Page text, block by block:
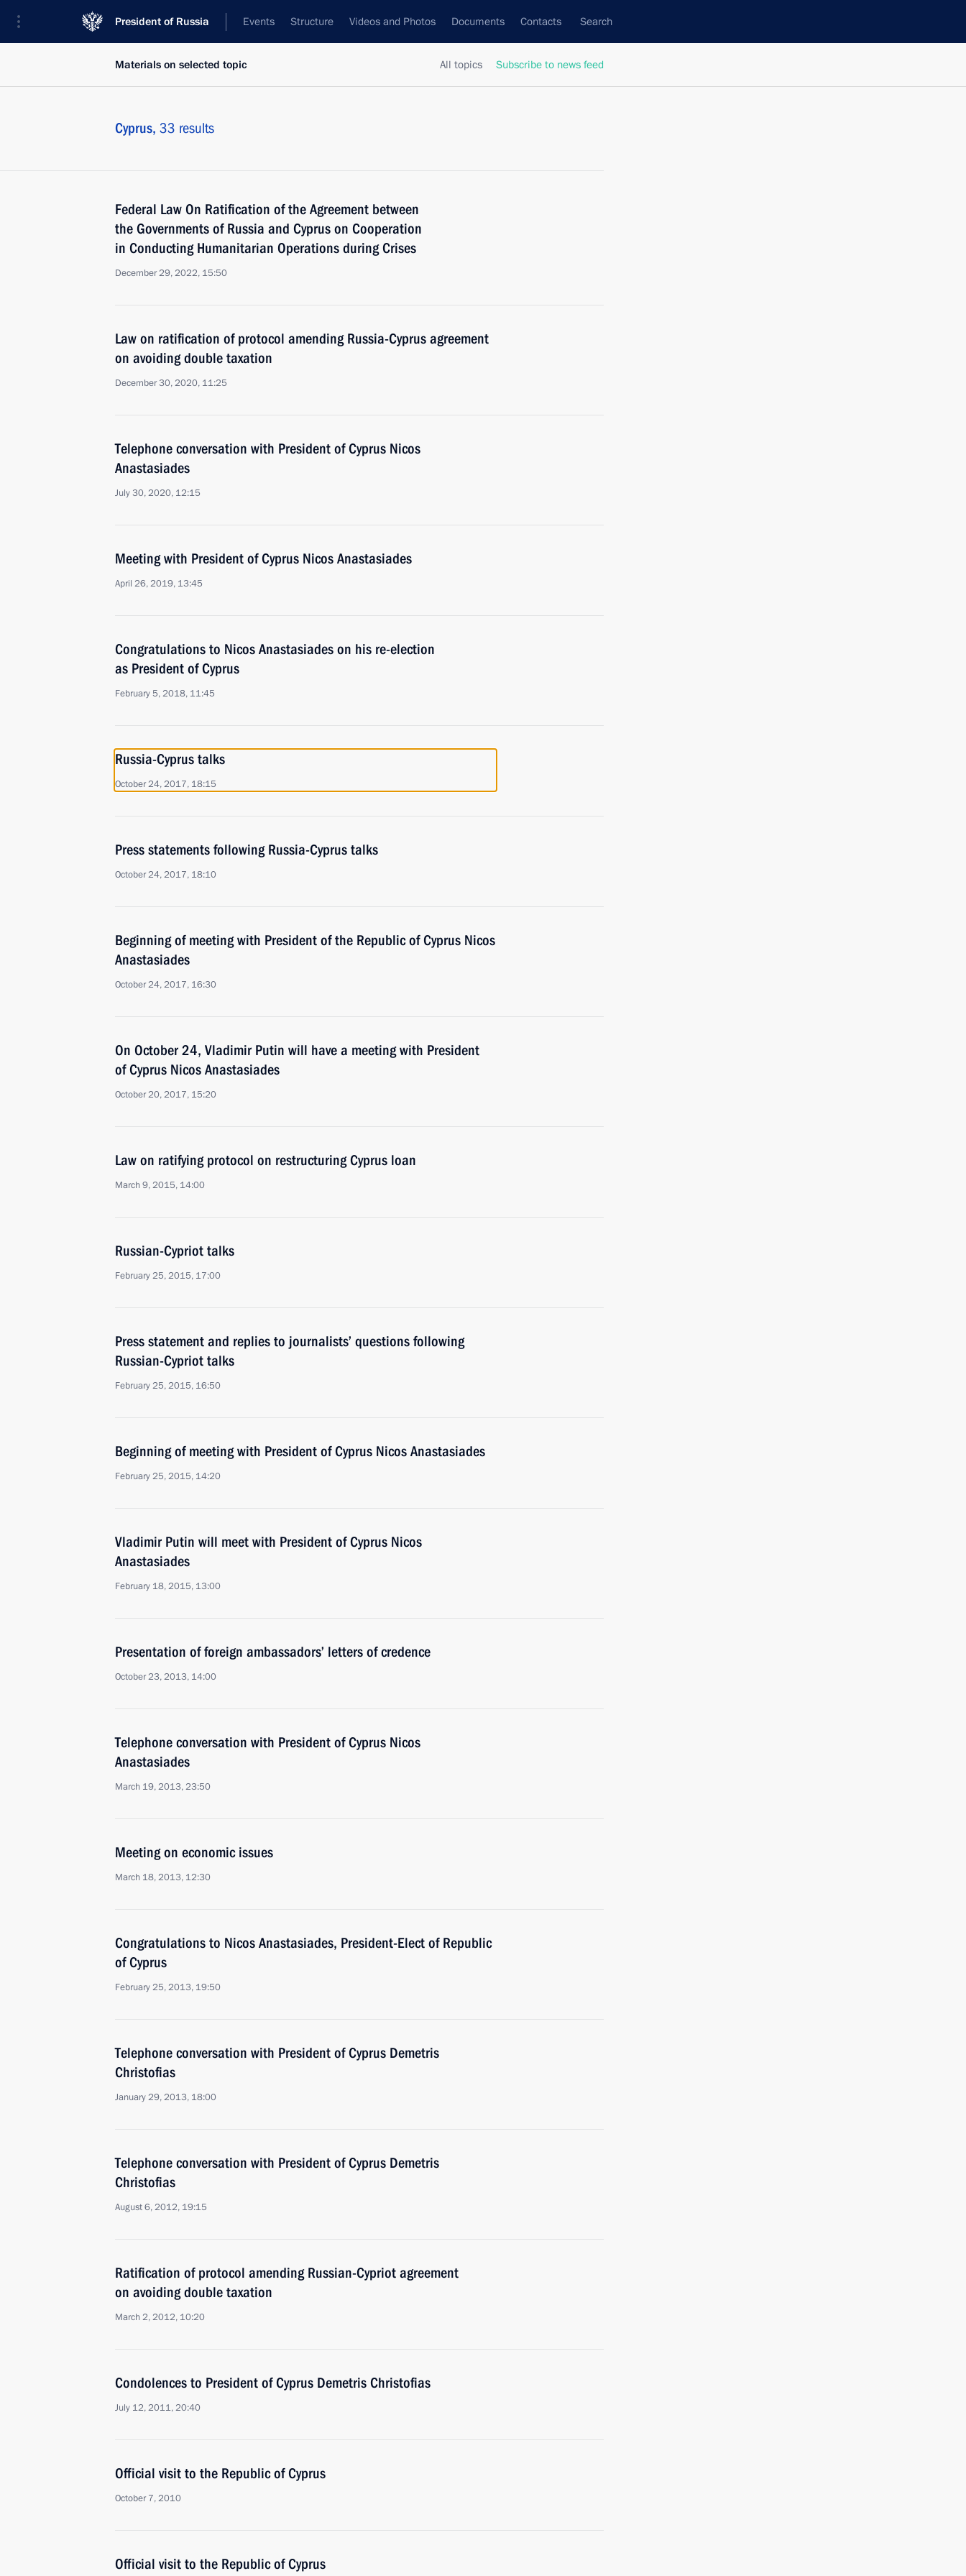
President of Russia Events Structure Videos and Photos Documents Contacts Search
All topics Subscribe to news feed
Materials on selected topic
Cyprus, 33 results
Federal Law On Ratification of the Agreement between
the Governments of Russia and Cyprus on Cooperation
in Conducting Humanitarian Operations during Crises
December 29, 2022, 15:50
Law on ratification of protocol amending Russia-Cyprus agreement
on avoiding double taxation
December 30, 2020, 11:25
Telephone conversation with President of Cyprus Nicos
Anastasiades
July 30, 2020, 12:15
Meeting with President of Cyprus Nicos Anastasiades
April 26, 2019, 13:45
Congratulations to Nicos Anastasiades on his re-election
as President of Cyprus
February 5, 2018, 11:45
Russia-Cyprus talks
October 24, 2017, 18:15
Press statements following Russia-Cyprus talks
October 24, 2017, 18:10
Beginning of meeting with President of the Republic of Cyprus Nicos
Anastasiades
October 24, 2017, 16:30
On October 24, Vladimir Putin will have a meeting with President
of Cyprus Nicos Anastasiades
October 20, 2017, 15:20
Law on ratifying protocol on restructuring Cyprus loan
March 9, 2015, 14:00
Russian-Cypriot talks
February 25, 2015, 17:00
Press statement and replies to journalists’ questions following
Russian-Cypriot talks
February 25, 2015, 16:50
Beginning of meeting with President of Cyprus Nicos Anastasiades
February 25, 2015, 14:20
Vladimir Putin will meet with President of Cyprus Nicos
Anastasiades
February 18, 2015, 13:00
Presentation of foreign ambassadors’ letters of credence
October 23, 2013, 14:00
Telephone conversation with President of Cyprus Nicos
Anastasiades
March 19, 2013, 23:50
Meeting on economic issues
March 18, 2013, 12:30
Congratulations to Nicos Anastasiades, President-Elect of Republic
of Cyprus
February 25, 2013, 19:50
Telephone conversation with President of Cyprus Demetris
Christofias
January 29, 2013, 18:00
Telephone conversation with President of Cyprus Demetris
Christofias
August 6, 2012, 19:15
Ratification of protocol amending Russian-Cypriot agreement
on avoiding double taxation
March 2, 2012, 10:20
Condolences to President of Cyprus Demetris Christofias
July 12, 2011, 20:40
Official visit to the Republic of Cyprus
October 7, 2010
Official visit to the Republic of Cyprus